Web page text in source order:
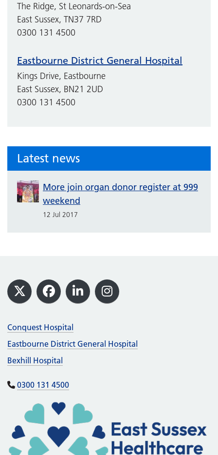
The Ridge, St Leonards-on-Sea
East Sussex, TN37 7RD
0300 131 4500
Eastbourne District General Hospital
Kings Drive, Eastbourne
East Sussex, BN21 2UD
0300 131 4500
Latest news
More join organ donor register at 999
weekend
12 Jul 2017
Footer
X Facebook
LinkedInInstagram
Conquest Hospital
Eastbourne District General Hospital
Bexhill Hospital
0300 131 4500